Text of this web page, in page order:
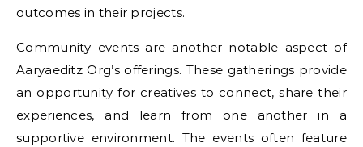
outcomes in their projects.
Community events are another notable aspect of
Aaryaeditz Org’s offerings. These gatherings provide
an opportunity for creatives to connect, share their
experiences, and learn from one another in a
supportive environment. The events often feature